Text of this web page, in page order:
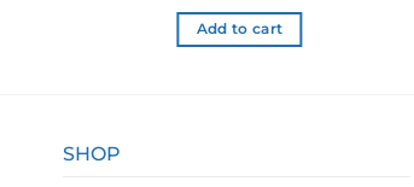
$9.99 NZD.
Add to cart
SHOP